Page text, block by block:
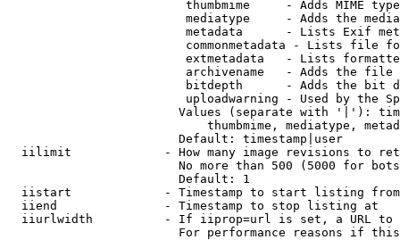
thumbmime     - Adds MIME
mediatype     - Adds the
metadata      - Lists Exif
commonmetadata - Lists file
extmetadata   - Lists
archivename   - Adds the
bitdepth      - Adds the bit
uploadwarning - Used by the
Values (separate with '|'):
thumbmime, mediatype,
                        Default: timestamp|user
iilimit             - How many image revisions to
No more than 500 (5000 for
                        Default: 1
  iistart             - Timestamp to start listing from
  iiend               - Timestamp to stop listing at
iiurlwidth          - If iiprop=url is set, a URL
For performance reasons if